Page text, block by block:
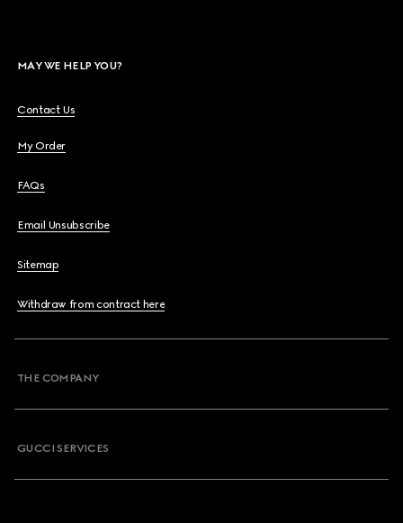
MAY WE HELP YOU?
Contact Us
My Order
FAQs
Email Unsubscribe
Sitemap
Withdraw from contract here
THE COMPANY
GUCCI SERVICES